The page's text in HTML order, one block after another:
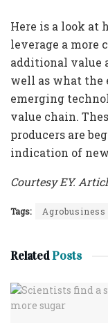
Here is a look at
leverage a more
additional value
well as what the
emerging
value chain.
producers are
indication of
Courtesy EY.
Tags: Agrobusiness
RelatedPosts